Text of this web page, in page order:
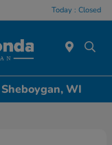
Today : Closed
WI